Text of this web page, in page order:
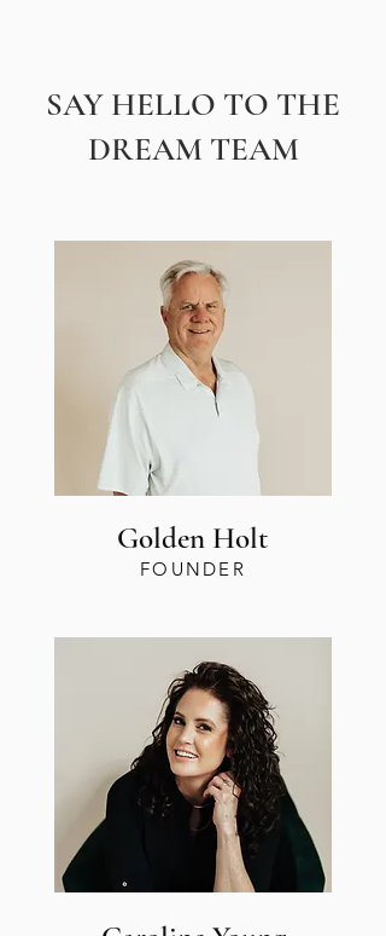
Golden Holt
FOUNDER
SAY HELLO TO THE
DREAM TEAM